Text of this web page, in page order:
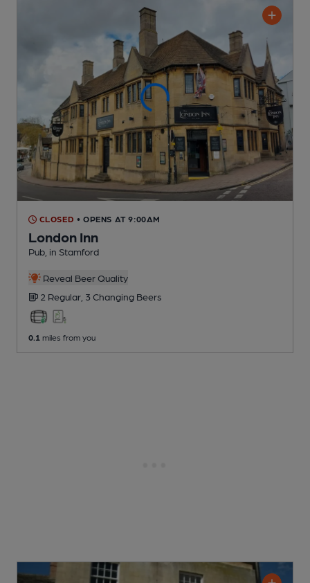
CLOSED • OPENS AT 9:00AM
London Inn
Pub , in Stamford
Reveal Beer Quality
2 Regular, 3 Changing Beers
0.1 miles from you